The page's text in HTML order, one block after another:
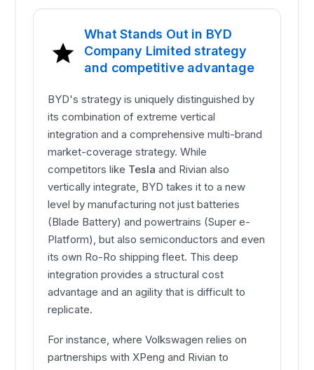
What Stands Out in BYD
Company Limited strategy
and competitive advantage
BYD's strategy is uniquely distinguished by
its combination of extreme vertical
integration and a comprehensive multi-brand
market-coverage strategy. While
competitors like Tesla and Rivian also
vertically integrate, BYD takes it to a new
level by manufacturing not just batteries
(Blade Battery) and powertrains (Super e-
Platform), but also semiconductors and even
its own Ro-Ro shipping fleet. This deep
integration provides a structural cost
advantage and an agility that is difficult to
replicate.
For instance, where Volkswagen relies on
partnerships with XPeng and Rivian to